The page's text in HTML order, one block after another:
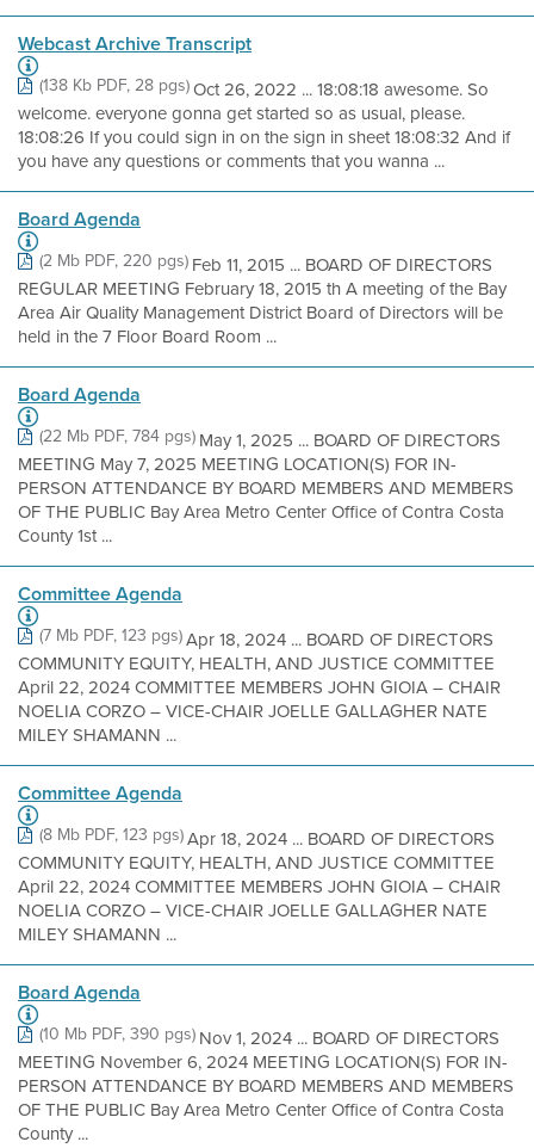
Webcast Archive Transcript
(138 Kb PDF, 28 pgs)Oct 26, 2022 ... 18:08:18 awesome. So
welcome. everyone gonna get started so as usual, please.
18:08:26 If you could sign in on the sign in sheet 18:08:32 And if
you have any questions or comments that you wanna ...
Board Agenda
(2 Mb PDF, 220 pgs)Feb 11, 2015 ... BOARD OF DIRECTORS
REGULAR MEETING February 18, 2015 th A meeting of the Bay
Area Air Quality Management District Board of Directors will be
held in the 7 Floor Board Room ...
Board Agenda
(22 Mb PDF, 784 pgs)May 1, 2025 ... BOARD OF DIRECTORS
MEETING May 7, 2025 MEETING LOCATION(S) FOR IN-
PERSON ATTENDANCE BY BOARD MEMBERS AND MEMBERS
OF THE PUBLIC Bay Area Metro Center Office of Contra Costa
County 1st ...
Committee Agenda
(7 Mb PDF, 123 pgs)Apr 18, 2024 ... BOARD OF DIRECTORS
COMMUNITY EQUITY, HEALTH, AND JUSTICE COMMITTEE
April 22, 2024 COMMITTEE MEMBERS JOHN GIOIA – CHAIR
NOELIA CORZO – VICE-CHAIR JOELLE GALLAGHER NATE
MILEY SHAMANN ...
Committee Agenda
(8 Mb PDF, 123 pgs)Apr 18, 2024 ... BOARD OF DIRECTORS
COMMUNITY EQUITY, HEALTH, AND JUSTICE COMMITTEE
April 22, 2024 COMMITTEE MEMBERS JOHN GIOIA – CHAIR
NOELIA CORZO – VICE-CHAIR JOELLE GALLAGHER NATE
MILEY SHAMANN ...
Board Agenda
(10 Mb PDF, 390 pgs)Nov 1, 2024 ... BOARD OF DIRECTORS
MEETING November 6, 2024 MEETING LOCATION(S) FOR IN-
PERSON ATTENDANCE BY BOARD MEMBERS AND MEMBERS
OF THE PUBLIC Bay Area Metro Center Office of Contra Costa
County ...